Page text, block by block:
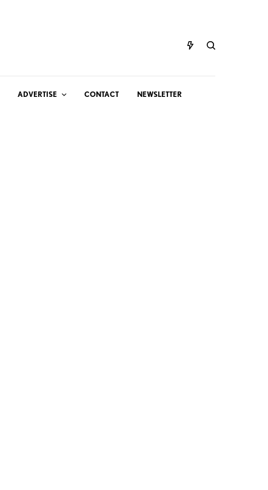
ADVERTISE CONTACT NEWSLETTER